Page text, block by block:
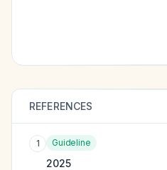
REFERENCES
1 Guideline
2025